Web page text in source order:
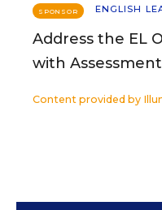
SPONSOR ENGLISH
Address the EL
with Assessment
Content provided by